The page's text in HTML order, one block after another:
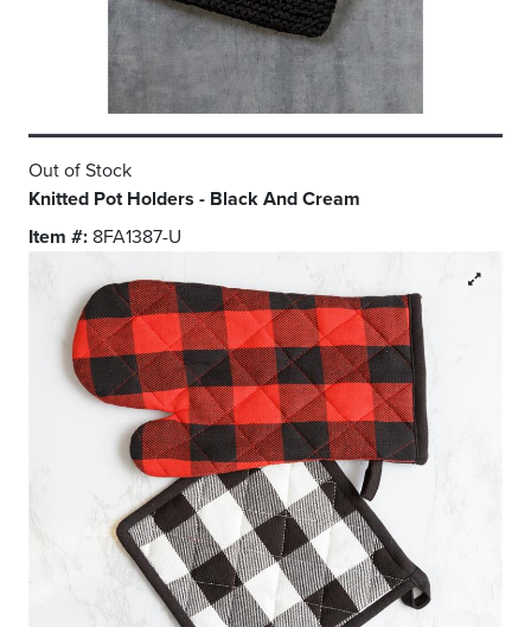
Out of Stock
Knitted Pot Holders - Black And Cream
Item #: 8FA1387-U